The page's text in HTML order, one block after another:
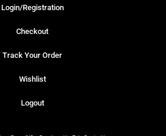
Login/Registration
Checkout
Track Your Order
Wishlist
Logout